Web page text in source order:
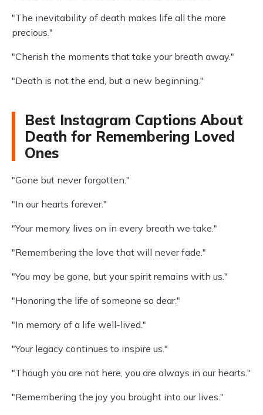
"The inevitability of death makes life all the more
precious."
"Cherish the moments that take your breath away."
"Death is not the end, but a new beginning."
Best Instagram Captions About
Death for Remembering Loved
Ones
"Gone but never forgotten."
"In our hearts forever."
"Your memory lives on in every breath we take."
"Remembering the love that will never fade."
"You may be gone, but your spirit remains with us."
"Honoring the life of someone so dear."
"In memory of a life well-lived."
"Your legacy continues to inspire us."
"Though you are not here, you are always in our hearts."
"Remembering the joy you brought into our lives."